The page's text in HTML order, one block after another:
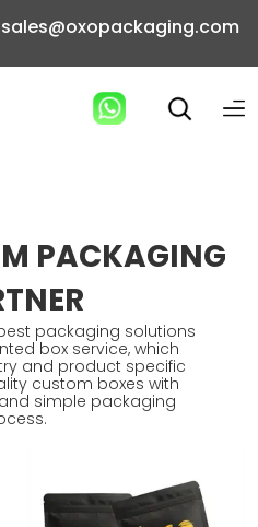
sales@oxopackaging.com
PACKAGING
packaging solutions
box service, which
and product specific
custom boxes with
simple packaging